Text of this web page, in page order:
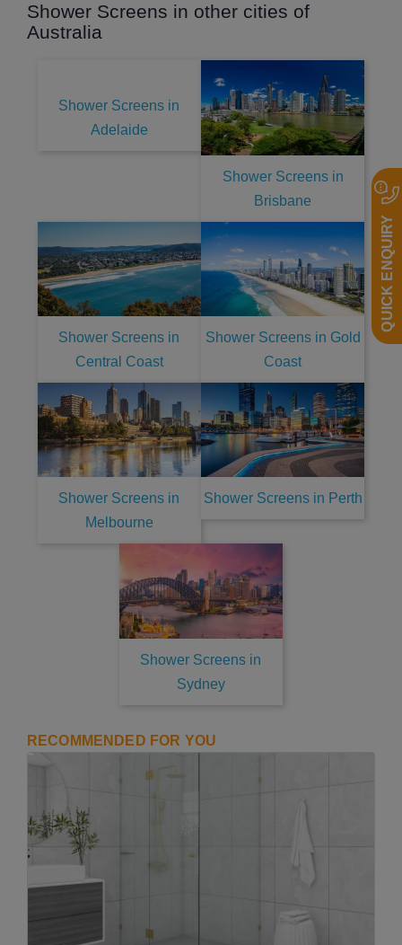
Shower Screens in other cities of
Australia
Shower Screens in
Adelaide
Shower Screens in
Brisbane
Shower Screens in
Central Coast
Shower Screens in Gold
Coast
Shower Screens in
Melbourne
Shower Screens in Perth
Shower Screens in
Sydney
RECOMMENDED FOR YOU
QUICK ENQUIRY